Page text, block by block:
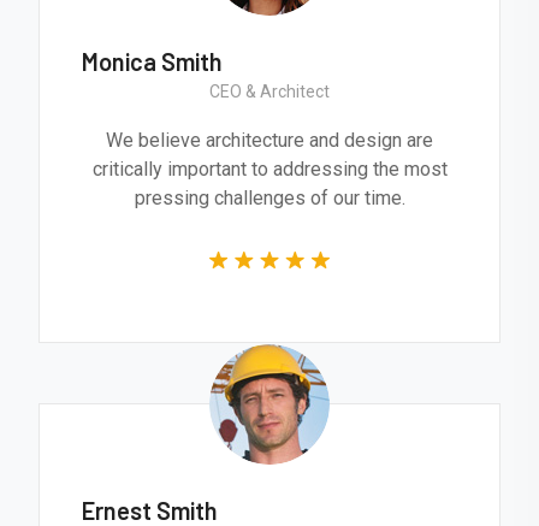
Monica Smith
CEO & Architect
We believe architecture and design are
critically important to addressing the most
pressing challenges of our time.
Ernest Smith